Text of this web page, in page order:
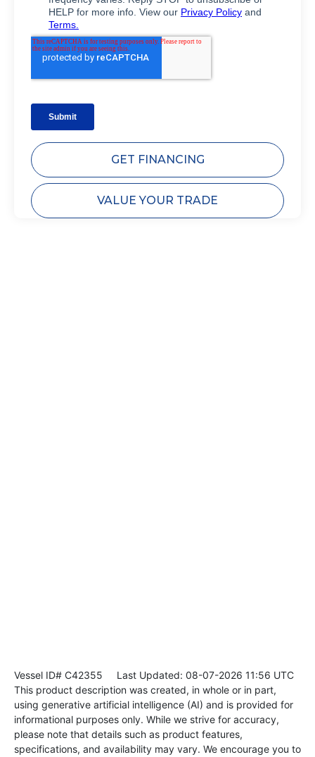
GET FINANCING
VALUE YOUR TRADE
Vessel ID# C42355 Last Updated: 08-07-2026 11:56 UTC
This product description was created, in whole or in part,
using generative artificial intelligence (AI) and is provided for
informational purposes only. While we strive for accuracy,
please note that details such as product features,
specifications, and availability may vary. We encourage you to